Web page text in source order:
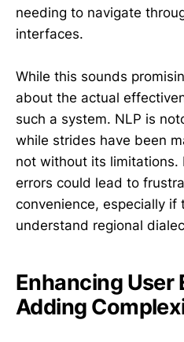
needing to navigate
interfaces.
While this sounds
about the actual
such a system. NLP is
while strides have been
not without its limitations.
errors could lead to
convenience, especially if
understand regional
Enhancing User
Adding